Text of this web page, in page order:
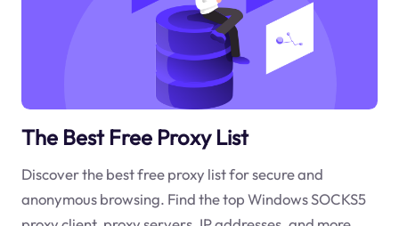
The Best Free Proxy List
Discover the best free proxy list for secure and
anonymous browsing. Find the top Windows SOCKS5